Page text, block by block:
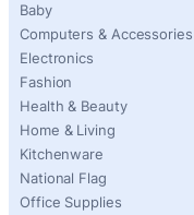
Baby
Computers & Accessories
Electronics
Fashion
Health & Beauty
Home & Living
Kitchenware
National Flag
Office Supplies